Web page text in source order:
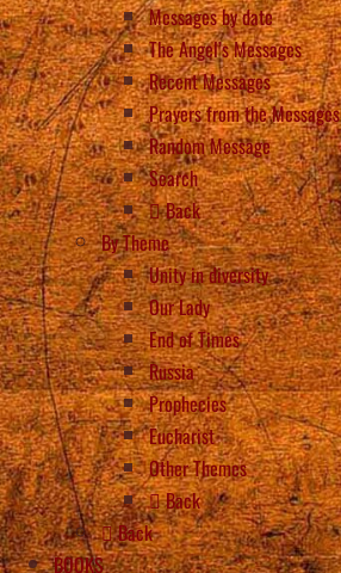
Messages by date
The Angel’s Messages
Recent Messages
Prayers from the Messages
Random Message
Search
Back
By Theme
Unity in diversity
Our Lady
End of Times
Russia
Prophecies
Eucharist
Other Themes
Back
Back
BOOKS